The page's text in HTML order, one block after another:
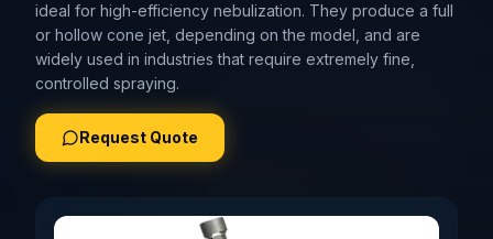
ideal for high-efficiency nebulization. They produce a full
or hollow cone jet, depending on the model, and are
widely used in industries that require extremely fine,
controlled spraying.
Request Quote